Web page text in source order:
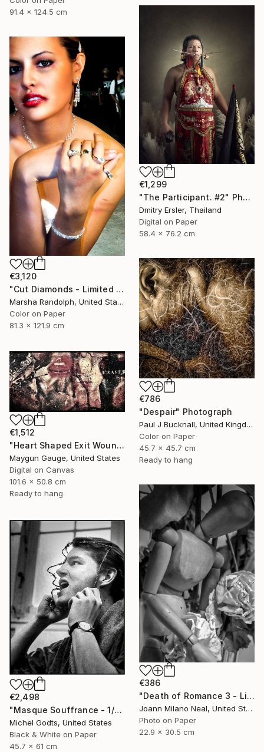
91.4 x 124.5 cm
€1,299
"The Participant. #2" Photograph
Dmitry Ersler, Thailand
Digital on Paper
58.4 x 76.2 cm
€3,120
"Cut Diamonds - Limited Edition of 25" Photograph
Marsha Randolph, United States
Color on Paper
81.3 x 121.9 cm
€786
"Despair" Photograph
Paul J Bucknall, United Kingdom
Color on Paper
45.7 x 45.7 cm
Ready to hang
€1,512
"Heart Shaped Exit Wounds" Photograph
Maygun Gauge, United States
Digital on Canvas
101.6 x 50.8 cm
Ready to hang
€386
"Death of Romance 3 - Limited Edition of 20" Photograph
Joann Milano Neal, United States
Photo on Paper
22.9 x 30.5 cm
€2,498
"Masque Souffrance - 1/1 Limited Single Edition 18x24" Photograph
Michel Godts, United States
Black & White on Paper
45.7 x 61 cm